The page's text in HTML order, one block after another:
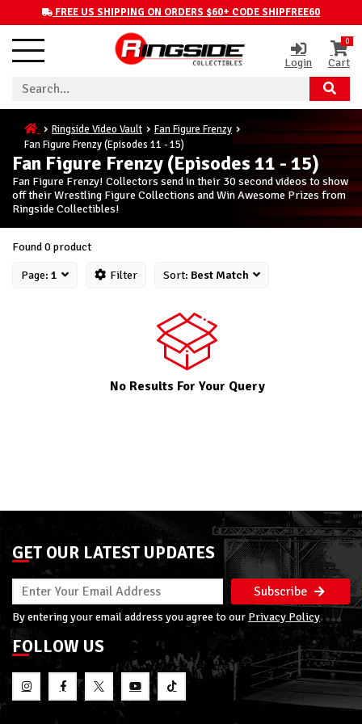
FREE US SHIPPING ON ORDERS $60+ CODE SHIPFREE60
Login
0
Cart
Ringside Video Vault
Fan Figure Frenzy
Fan Figure Frenzy (Episodes 11 - 15)
Fan Figure Frenzy (Episodes 11 - 15)
Fan Figure Frenzy! Collectors send in their 30 second videos to show
off their Wrestling Figure Collections and Win Awesome Prizes from
Ringside Collectibles!
Found 0 product
Page: 1 Filter Sort: Best Match
No Results For Your Query
GET OUR LATEST UPDATES
Subscribe
By entering your email address you agree to our Privacy Policy
FOLLOW US